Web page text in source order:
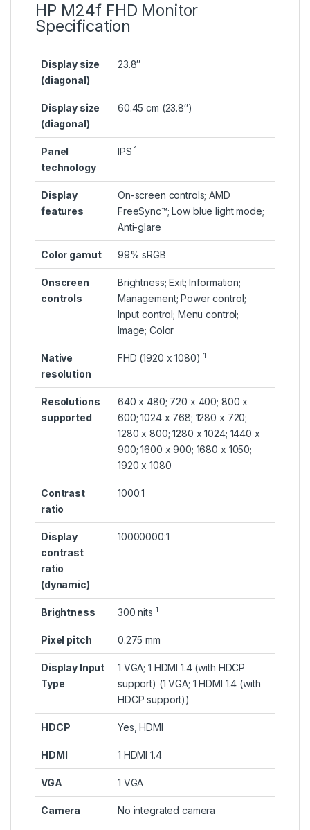
HP M24f FHD Monitor
Specification
Display size
(diagonal)
23.8″
Display size
(diagonal)
60.45 cm (23.8″)
Panel
technology
IPS1
Display
features
On-screen controls; AMD
FreeSync™; Low blue light mode;
Anti-glare
Color gamut 99% sRGB
Onscreen
controls
Brightness; Exit; Information;
Management; Power control;
Input control; Menu control;
Image; Color
Native
resolution
FHD (1920 x1080) 1
Resolutions
supported
640 x 480; 720 x 400; 800 x
600; 1024 x 768; 1280 x 720;
1280 x 800; 1280 x 1024; 1440 x
900; 1600 x 900; 1680 x 1050;
1920 x 1080
Contrast
ratio
1000:1
Display
contrast
ratio
(dynamic)
10000000:1
Brightness 300nits 1
Pixel pitch 0.275 mm
Display Input
Type
1 VGA; 1 HDMI 1.4 (with HDCP
support) (1 VGA; 1 HDMI 1.4 (with
HDCP support))
HDCP Yes, HDMI
HDMI 1 HDMI 1.4
VGA 1 VGA
Camera No integrated camera